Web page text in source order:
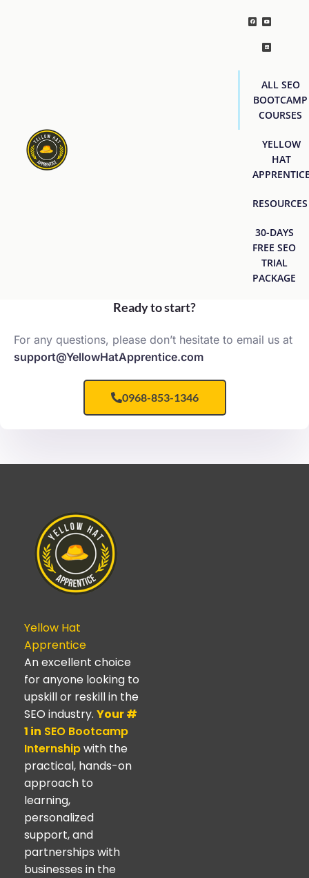
ALL SEO
BOOTCAMP
COURSES
YELLOW
HAT
RESOURCES
30-DAYS
FREE SEO
TRIAL
PACKAGE
Ready to start?
For any questions, please don’t hesitate to email us at
support@YellowHatApprentice.com
0968-853-1346
Yellow Hat
Apprentice
An excellent choice
for anyone looking to
upskill or reskill in the
SEO industry. Your #
1 in SEO Bootcamp
Internshipwith the
practical, hands-on
approach to
learning,
personalized
support, and
partnerships with
businesses in the